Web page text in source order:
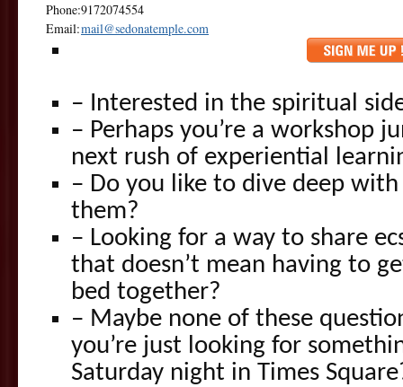
Phone:9172074554
Email:mail@sedonatemple.com
– Interested in the spiritual
– Perhaps you’re a workshop
next rush of experiential
– Do you like to dive deep
them?
– Looking for a way to share
that doesn’t mean having to
bed together?
– Maybe none of these
you’re just looking for
Saturday night in Times